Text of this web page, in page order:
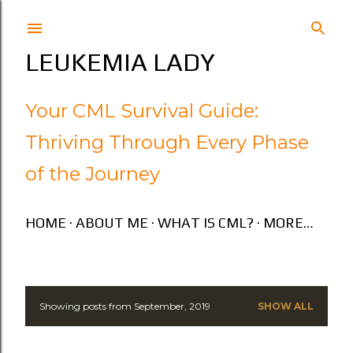
LEUKEMIA LADY
Your CML Survival Guide:
Thriving Through Every Phase
of the Journey
HOME ABOUT ME WHAT IS CML? MORE…
P
Showing posts from September, 2019 SHOW ALL